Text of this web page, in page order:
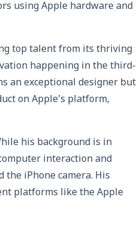
using Apple hardware and
top talent from its thriving
happening in the third-
an exceptional designer but
on Apple’s platform,
his background is in
interaction and
iPhone camera. His
platforms like the Apple